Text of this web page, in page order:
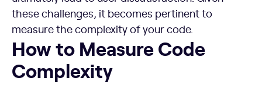
these challenges, it becomes pertinent to
measure the complexity of your code.
How to Measure Code Complexity
How to Measure Code
Complexity